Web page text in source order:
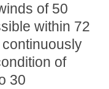
of 50
within 72
of
30